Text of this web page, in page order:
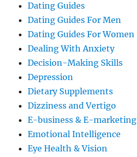
Dating Guides
Dating Guides For Men
Dating Guides For Women
Dealing With Anxiety
Decision-Making Skills
Depression
Dietary Supplements
Dizziness and Vertigo
E-business & E-marketing
Emotional Intelligence
Eye Health & Vision